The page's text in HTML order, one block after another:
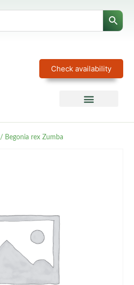
Check availability
/ Begonia rex Zumba